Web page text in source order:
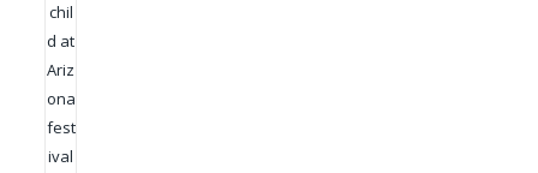
chil
d at
Ariz
ona
fest
ival